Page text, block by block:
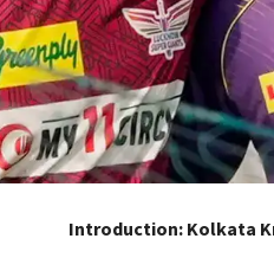
Introduction: Kolkata